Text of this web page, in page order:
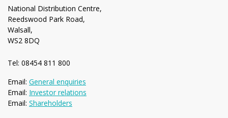
National Distribution Centre,
Reedswood Park Road,
Walsall,
WS2 8DQ
Tel: 08454 811 800
Email: General enquiries
Email: Investor relations
Email: Shareholders